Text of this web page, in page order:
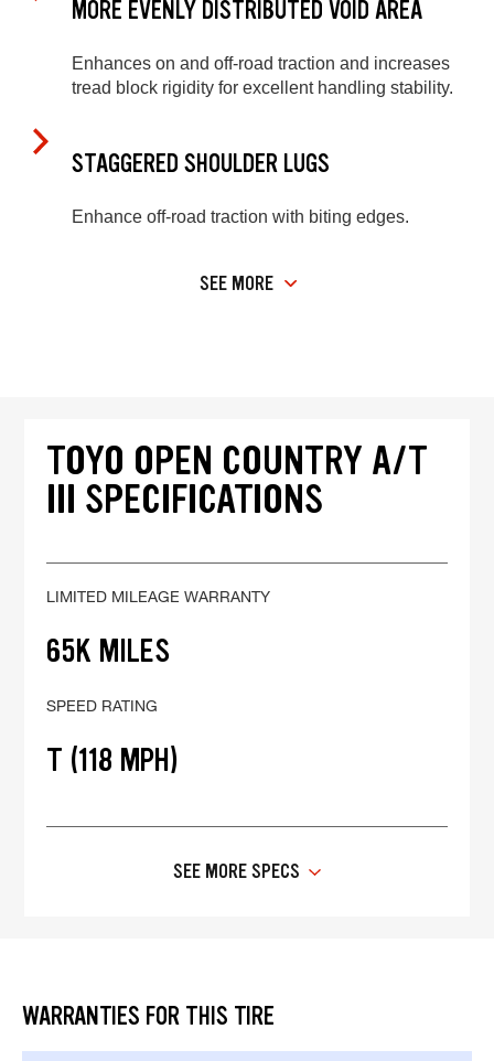
MORE EVENLY DISTRIBUTED VOID AREA
Enhances on and off-road traction and increases
tread block rigidity for excellent handling stability.
STAGGERED SHOULDER LUGS
Enhance off-road traction with biting edges.
SEE MORE
TOYO OPEN COUNTRY A/T
III SPECIFICATIONS
LIMITED MILEAGE WARRANTY
65K MILES
SPEED RATING
T (118 MPH)
SEE MORE SPECS
WARRANTIES FOR THIS TIRE